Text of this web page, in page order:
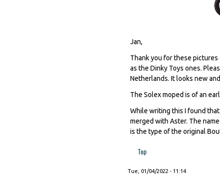
Jan,
Thank you for these
as the Dinky Toys ones.
Netherlands. It looks new
The Solex moped is of an
While writing this I found
merged with Aster. The
is the type of the original
Top
Tue, 01/04/2022 - 11:14